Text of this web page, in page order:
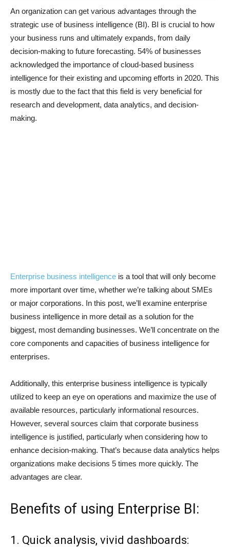
An organization can get various advantages through the
strategic use of business intelligence (BI). BI is crucial to how
your business runs and ultimately expands, from daily
decision-making to future forecasting. 54% of businesses
acknowledged the importance of cloud-based business
intelligence for their existing and upcoming efforts in 2020. This
is mostly due to the fact that this field is very beneficial for
research and development, data analytics, and decision-
making.
Enterprise business intelligence is a tool that will only become
more important over time, whether we’re talking about SMEs
or major corporations. In this post, we’ll examine enterprise
business intelligence in more detail as a solution for the
biggest, most demanding businesses. We’ll concentrate on the
core components and capacities of business intelligence for
enterprises.
Additionally, this enterprise business intelligence is typically
utilized to keep an eye on operations and maximize the use of
available resources, particularly informational resources.
However, several sources claim that corporate business
intelligence is justified, particularly when considering how to
enhance decision-making. That’s because data analytics helps
organizations make decisions 5 times more quickly. The
advantages are clear.
Benefits of using Enterprise BI:
1. Quick analysis, vivid dashboards: